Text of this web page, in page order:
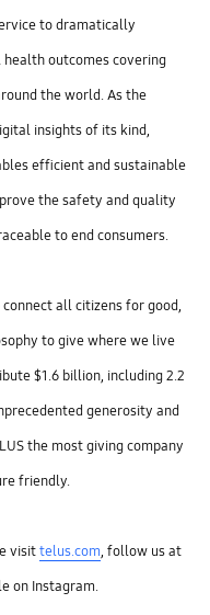
to dramatically
outcomes covering
the world. As the
insights of its kind,
efficient and sustainable
the safety and quality
to end consumers.
all citizens for good,
to give where we live
$1.6 billion, including 2.2
generosity and
the most giving company
friendly.
visittelus.com, follow us at
on Instagram.